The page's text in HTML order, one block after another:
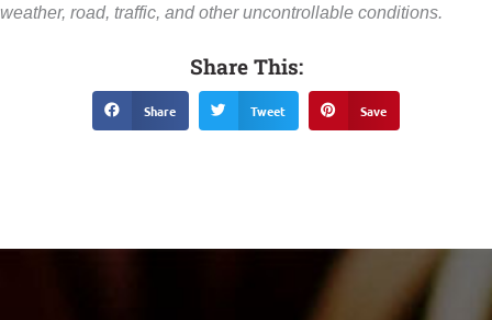
weather, road, traffic, and other uncontrollable conditions.
Share This:
Share Tweet Save